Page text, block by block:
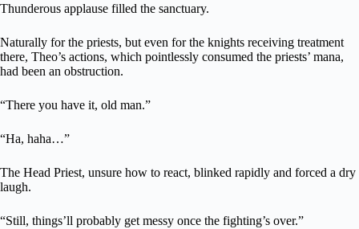
Thunderous applause filled the sanctuary.
Naturally for the priests, but even for the knights receiving treatment
there, Theo’s actions, which pointlessly consumed the priests’ mana,
had been an obstruction.
“There you have it, old man.”
“Ha, haha…”
The Head Priest, unsure how to react, blinked rapidly and forced a dry
laugh.
“Still, things’ll probably get messy once the fighting’s over.”